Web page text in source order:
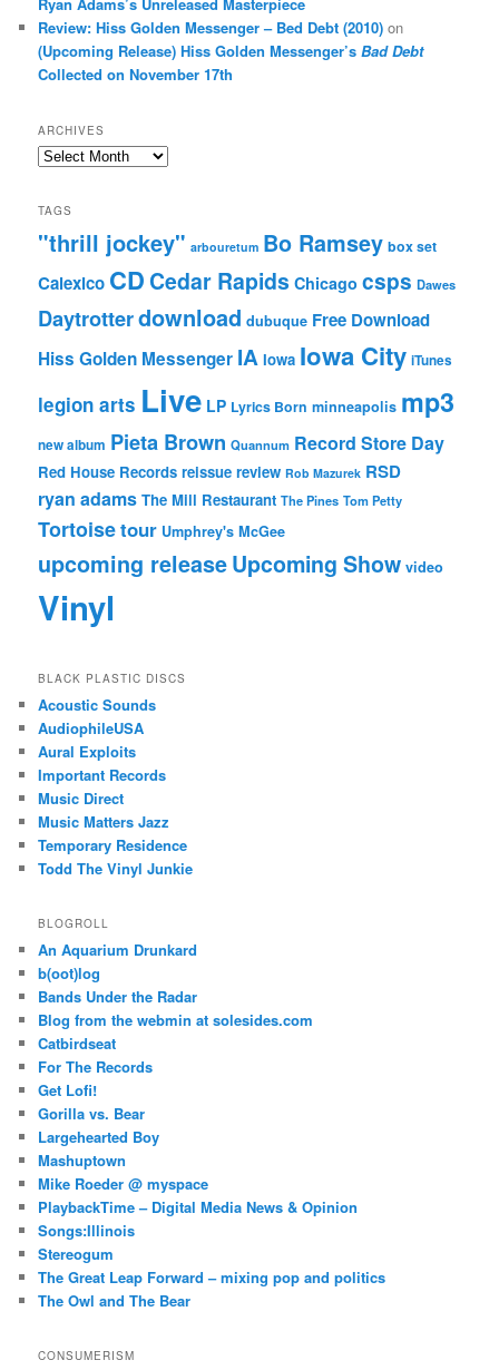
Ryan Adams’s Unreleased Masterpiece
Review: Hiss Golden Messenger – Bed Debt (2010) on
(Upcoming Release) Hiss Golden Messenger’sBad Debt
Collected on November 17th
ARCHIVES
Archives
TAGS
"thrill jockey" arbouretum Bo Ramsey box set
Calexico CDCedar Rapids Chicago csps Dawes
Daytrotterdownload dubuque Free Download
Hiss Golden Messenger IA Iowa Iowa City iTunes
legion arts Live LP Lyrics Born minneapolis mp3
new album Pieta Brown Quannum Record Store Day
Red House Records reissue review Rob Mazurek RSD
ryan adams The Mill Restaurant The Pines Tom Petty
Tortoisetour Umphrey's McGee
upcoming releaseUpcoming Show video
Vinyl
BLACK PLASTIC DISCS
Acoustic Sounds
AudiophileUSA
Aural Exploits
Important Records
Music Direct
Music Matters Jazz
Temporary Residence
Todd The Vinyl Junkie
BLOGROLL
An Aquarium Drunkard
b(oot)log
Bands Under the Radar
Blog from the webmin at solesides.com
Catbirdseat
For The Records
Get Lofi!
Gorilla vs. Bear
Largehearted Boy
Mashuptown
Mike Roeder @ myspace
PlaybackTime – Digital Media News & Opinion
Songs:Illinois
Stereogum
The Great Leap Forward – mixing pop and politics
The Owl and The Bear
CONSUMERISM